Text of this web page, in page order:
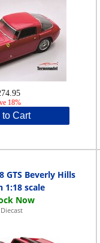
18%
to Cart
GTS Beverly Hills
1:18 scale